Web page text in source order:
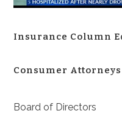
Insurance Column
Consumer Attorneys
Board of Directors